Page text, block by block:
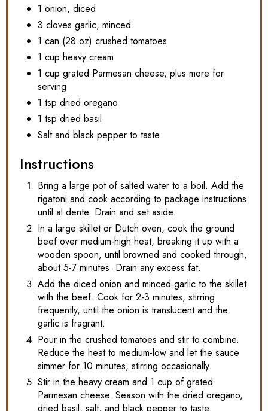
1 onion, diced
3 cloves garlic, minced
1 can (28 oz) crushed tomatoes
1 cup heavy cream
1 cup grated Parmesan cheese, plus more for
serving
1 tsp dried oregano
1 tsp dried basil
Salt and black pepper to taste
Instructions
Bring a large pot of salted water to a boil. Add the
rigatoni and cook according to package instructions
until al dente. Drain and set aside.
In a large skillet or Dutch oven, cook the ground
beef over medium-high heat, breaking it up with a
wooden spoon, until browned and cooked through,
about 5-7 minutes. Drain any excess fat.
Add the diced onion and minced garlic to the skillet
with the beef. Cook for 2-3 minutes, stirring
frequently, until the onion is translucent and the
garlic is fragrant.
Pour in the crushed tomatoes and stir to combine.
Reduce the heat to medium-low and let the sauce
simmer for 10 minutes, stirring occasionally.
Stir in the heavy cream and 1 cup of grated
Parmesan cheese. Season with the dried oregano,
dried basil, salt, and black pepper to taste.